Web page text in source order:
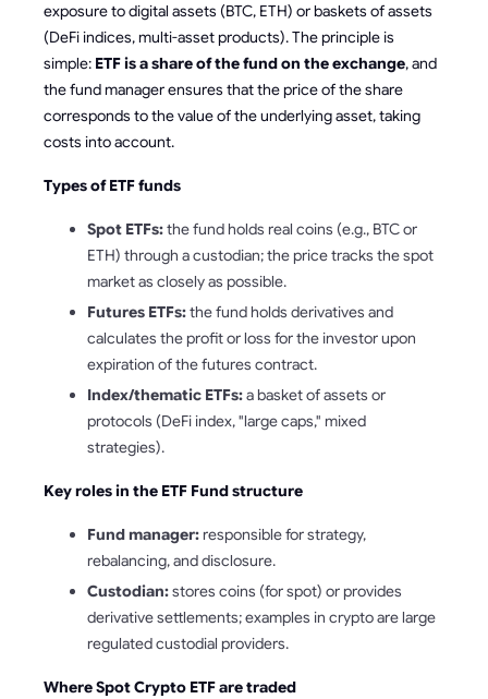
exposure to digital assets (BTC, ETH) or baskets of assets
(DeFi indices, multi-asset products). The principle is
simple: ETF is a share of the fund on the exchange, and
the fund manager ensures that the price of the share
corresponds to the value of the underlying asset, taking
costs into account.
Types of ETF funds
Spot ETFs:the fund holds real coins (e.g., BTC or
ETH) through a custodian; the price tracks the spot
market as closely as possible.
Futures ETFs:the fund holds derivatives and
calculates the profit or loss for the investor upon
expiration of the futures contract.
Index/thematic ETFs:a basket of assets or
protocols (DeFi index, "large caps," mixed
strategies).
Key roles in the ETF Fund structure
Fund manager:responsible for strategy,
rebalancing, and disclosure.
Custodian:stores coins (for spot) or provides
derivative settlements; examples in crypto are large
regulated custodial providers.
Where Spot Crypto ETF are traded